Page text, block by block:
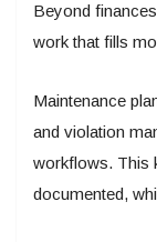
Beyond
work that fills
Maintenance
and violation
workflows. This
documented,